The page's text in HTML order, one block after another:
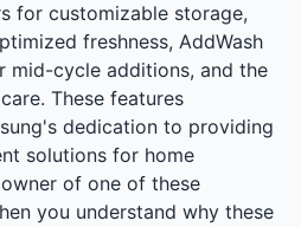
for customizable storage,
freshness, AddWash
mid-cycle additions, and the
These features
dedication to providing
solutions for home
of one of these
you understand why these